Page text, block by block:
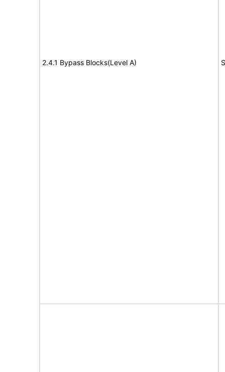
2.4.1 Bypass Blocks(Level A)